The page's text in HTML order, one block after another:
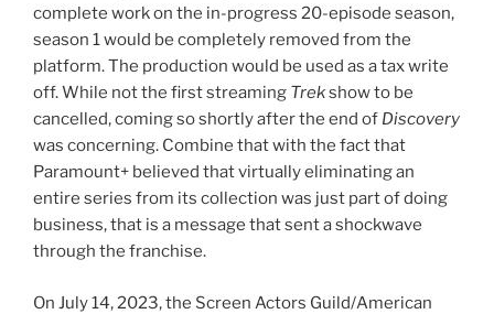
complete work on the in-progress 20-episode season,
season 1 would be completely removed from the
platform. The production would be used as a tax write
off. While not the first streaming Trekshow to be
cancelled, coming so shortly after the end of Discovery
was concerning. Combine that with the fact that
Paramount+ believed that virtually eliminating an
entire series from its collection was just part of doing
business, that is a message that sent a shockwave
through the franchise.
On July 14, 2023, the Screen Actors Guild/American